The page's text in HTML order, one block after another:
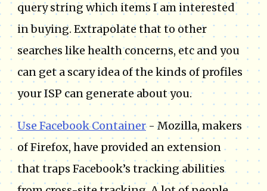
query string which items I am interested
in buying. Extrapolate that to other
searches like health concerns, etc and you
can get a scary idea of the kinds of profiles
your ISP can generate about you.
Use Facebook Container- Mozilla, makers
of Firefox, have provided an extension
that traps Facebook’s tracking abilities